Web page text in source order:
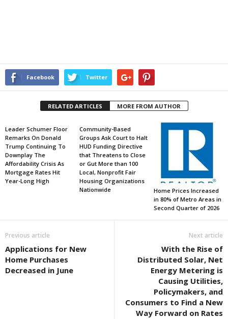
Facebook Twitter
RELATED ARTICLES MORE FROM AUTHOR
Leader Schumer Floor
Remarks On Donald
Trump Continuing To
Downplay The
Affordability Crisis As
Mortgage Rates Hit
Year-Long High
Community-Based
Groups Ask Court to Halt
HUD Funding Directive
that Threatens to Close
or Gut More than 100
Local, Nonprofit Fair
Housing Organizations
Nationwide
Home Prices Increased
in 80% of Metro Areas in
Second Quarter of 2026
Previous article
Applications for New
Home Purchases
Decreased in June
Next article
With the Rise of
Distributed Solar, Net
Energy Metering is
Causing Utilities,
Policymakers, and
Consumers to Find a New
Way Forward on Rates